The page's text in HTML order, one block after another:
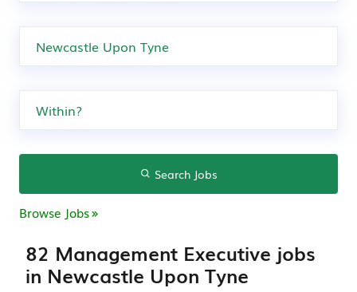
Search Jobs
Browse Jobs
82 Management Executive jobs
in Newcastle Upon Tyne